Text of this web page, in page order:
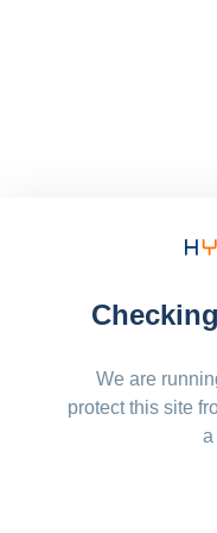
We are
protect this site
a